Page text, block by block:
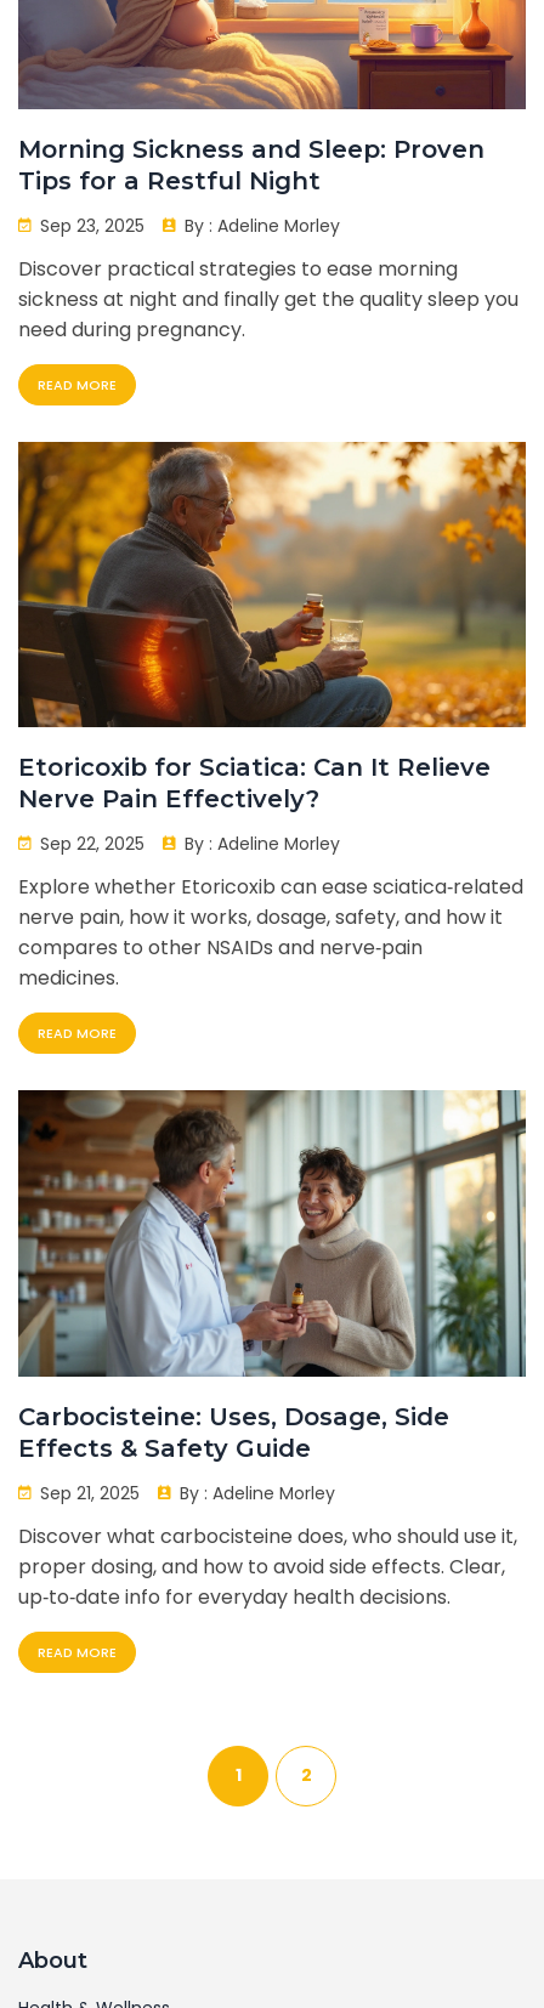
Morning Sickness and Sleep: Proven
Tips for a Restful Night
Sep 23, 2025 By : Adeline Morley
Discover practical strategies to ease morning
sickness at night and finally get the quality sleep you
need during pregnancy.
READ MORE
Etoricoxib for Sciatica: Can It Relieve
Nerve Pain Effectively?
Sep 22, 2025 By : Adeline Morley
Explore whether Etoricoxib can ease sciatica‑related
nerve pain, how it works, dosage, safety, and how it
compares to other NSAIDs and nerve‑pain
medicines.
READ MORE
Carbocisteine: Uses, Dosage, Side
Effects & Safety Guide
Sep 21, 2025 By : Adeline Morley
Discover what carbocisteine does, who should use it,
proper dosing, and how to avoid side effects. Clear,
up‑to‑date info for everyday health decisions.
READ MORE
1 2
About